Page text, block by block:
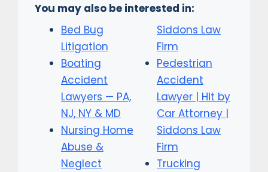
You may also be interested in:
Bed Bug
Litigation
Boating
Accident
Lawyers — PA,
NJ, NY & MD
Nursing Home
Abuse &
Neglect
Siddons Law
Firm
Pedestrian
Accident
Lawyer | Hit by
Car Attorney |
Siddons Law
Firm
Trucking